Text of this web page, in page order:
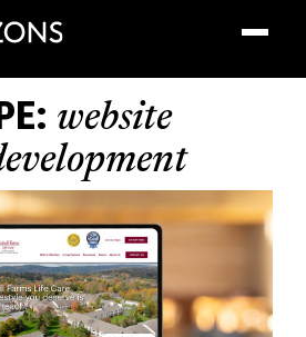
Toggle
website